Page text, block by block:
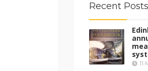
Recent Posts
11